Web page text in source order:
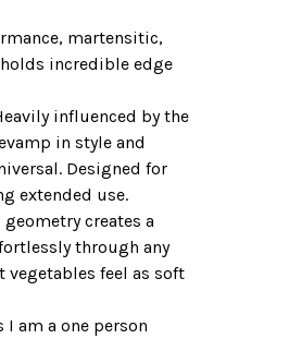
martensitic,
incredible edge
influenced by the
in style and
Designed for
extended use.
creates a
through any
vegetables feel as soft
I am a one person